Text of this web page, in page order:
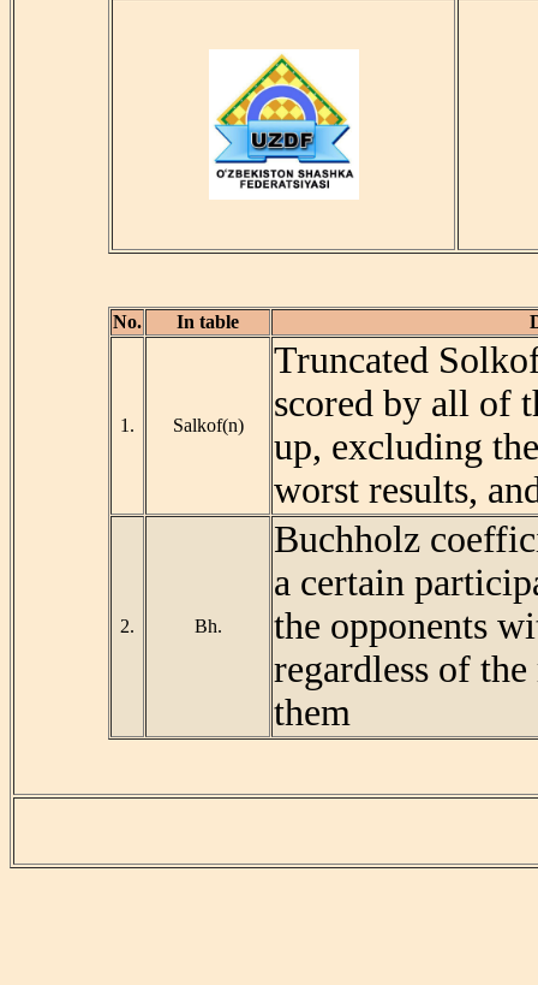
No. In table
1. Salkof(n)
Truncated
scored by all of
up, excluding
worst results,
2. Bh.
Buchholz
a certain
the opponents
regardless of
them